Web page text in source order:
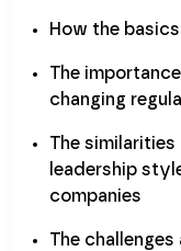
How the
The
changing
The
leadership
companies
The